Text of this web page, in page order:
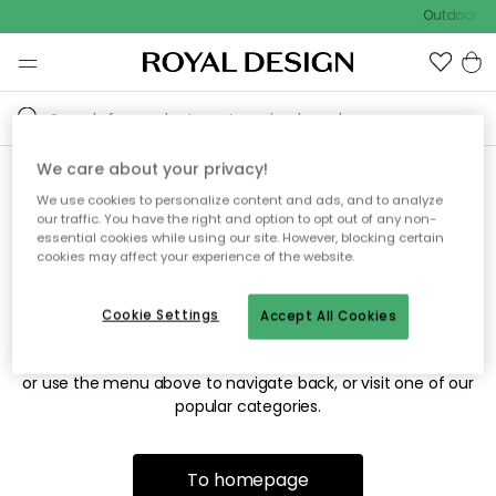
Outdoor
Sorry! We're not able to find
the page you're looking for.
The page may no longer be available, or has been moved.
or use the menu above to navigate back, or visit one of our
popular categories.
To homepage
We care about your privacy!
We use cookies to personalize content and ads, and to analyze
our traffic. You have the right and option to opt out of any non-
essential cookies while using our site. However, blocking certain
cookies may affect your experience of the website.
Accept All Cookies
Cookie Settings